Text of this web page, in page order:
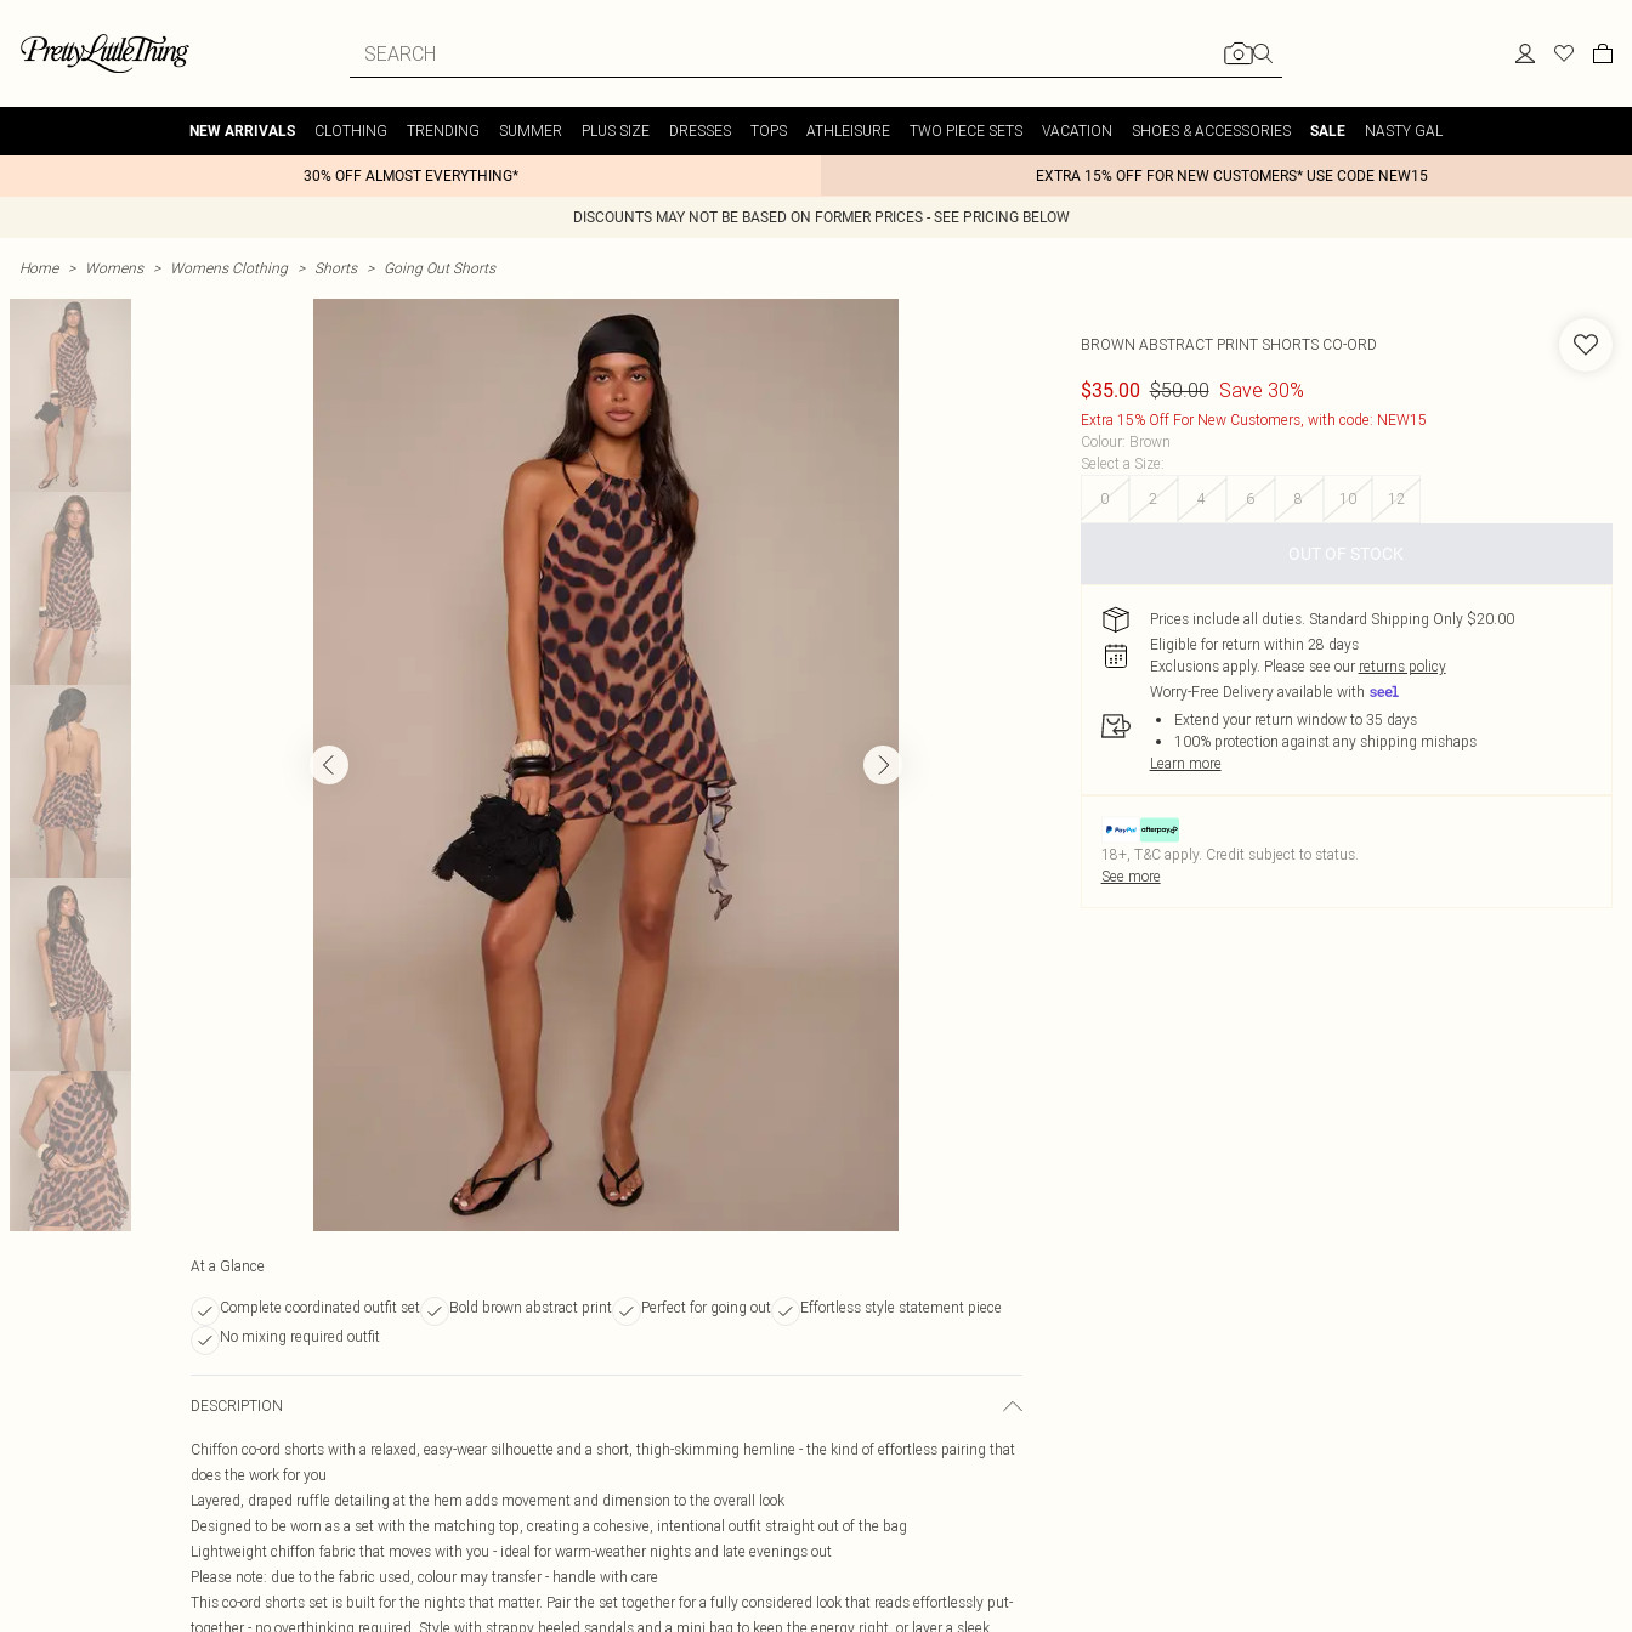
NEW ARRIVALS CLOTHING TRENDING SUMMER PLUS SIZE DRESSES TOPS ATHLEISURE TWO PIECE SETS VACATION SHOES & ACCESSORIES SALE NASTY GAL
30% OFF ALMOST EVERYTHING* EXTRA 15% OFF FOR NEW CUSTOMERS* USE CODE NEW15
DISCOUNTS MAY NOT BE BASED ON FORMER PRICES - SEE PRICING BELOW
Home > Womens > Womens Clothing > Shorts > Going Out Shorts
At a Glance
Complete coordinated outfit set Bold brown abstract print Perfect for going out
Effortless style statement piece
No mixing required outfit
DESCRIPTION
Chiffon co-ord shorts with a relaxed, easy-wear silhouette and a short, thigh-skimming hemline - the kind of effortless pairing that
does the work for you
Layered, draped ruffle detailing at the hem adds movement and dimension to the overall look
Designed to be worn as a set with the matching top, creating a cohesive, intentional outfit straight out of the bag
Lightweight chiffon fabric that moves with you - ideal for warm-weather nights and late evenings out
Please note: due to the fabric used, colour may transfer - handle with care
This co-ord shorts set is built for the nights that matter. Pair the set together for a fully considered look that reads effortlessly put-
together - no overthinking required. Style with strappy heeled sandals and a mini bag to keep the energy right, or layer a sleek
BROWN ABSTRACT PRINT SHORTS CO-ORD
$35.00 $50.00 Save 30%
Extra 15% Off For New Customers, with code: NEW15
Colour: Brown
Select a Size:
0
2 4 6 8 10 12
OUT OF STOCK
Prices include all duties. Standard Shipping Only $20.00
Eligible for return within 28 days
Exclusions apply. Please see our returns policy
Worry-Free Delivery available with
Extend your return window to 35 days
100% protection against any shipping mishaps
Learn more
18+, T&C apply. Credit subject to status.
See more